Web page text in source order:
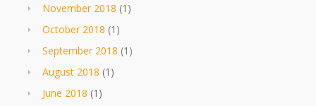
November 2018 (1)
October 2018 (1)
September 2018 (1)
August 2018 (1)
June 2018 (1)